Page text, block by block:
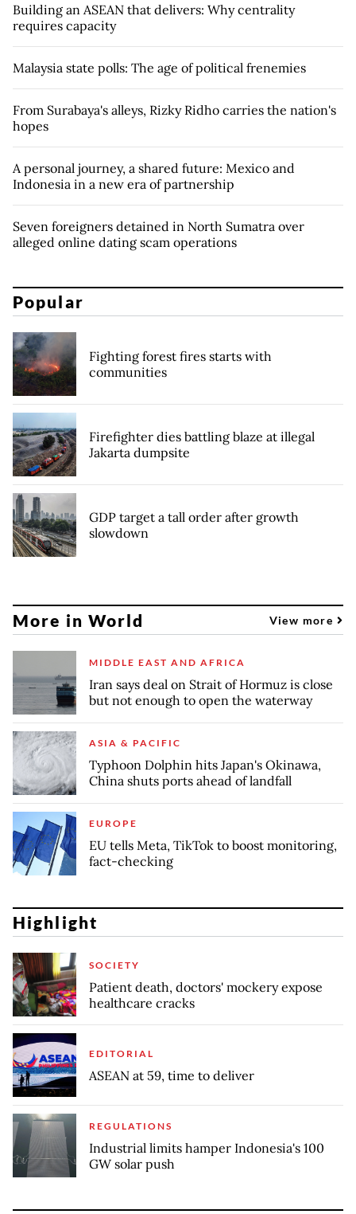
Building an ASEAN that delivers: Why centrality
requires capacity
Malaysia state polls: The age of political frenemies
From Surabaya's alleys, Rizky Ridho carries the nation's
hopes
A personal journey, a shared future: Mexico and
Indonesia in a new era of partnership
Seven foreigners detained in North Sumatra over
alleged online dating scam operations
Popular
Fighting forest fires starts with
communities
Firefighter dies battling blaze at illegal
Jakarta dumpsite
GDP target a tall order after growth
slowdown
More in World View more
MIDDLE EAST AND AFRICA
Iran says deal on Strait of Hormuz is close
but not enough to open the waterway
ASIA & PACIFIC
Typhoon Dolphin hits Japan's Okinawa,
China shuts ports ahead of landfall
EUROPE
EU tells Meta, TikTok to boost monitoring,
fact-checking
Highlight
SOCIETY
Patient death, doctors' mockery expose
healthcare cracks
EDITORIAL
ASEAN at 59, time to deliver
REGULATIONS
Industrial limits hamper Indonesia's 100
GW solar push